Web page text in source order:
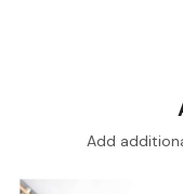
Add